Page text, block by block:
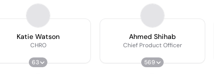
Katie Watson
CHRO
63
Ahmed Shihab
Chief Product Officer
569